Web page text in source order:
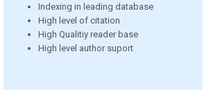
Indexing in leading database
High level of citation
High Qualitiy reader base
High level author suport